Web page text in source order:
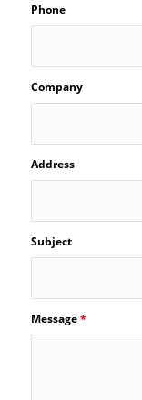
Phone
Company
Address
Subject
Message*